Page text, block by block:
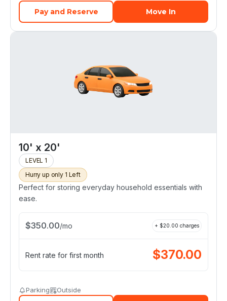
Pay and Reserve Move In
10' x 20'
LEVEL 1
Hurry up only 1 Left
Perfect for storing everyday household essentials with
ease.
$350.00/mo + $20.00 charges
Rent rate for first month $370.00
Parking Outside